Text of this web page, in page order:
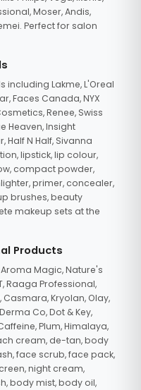
Moser, Andis,
Perfect for salon
Lakme, L'Oreal
Faces Canada, NYX
Renee, Swiss
Heaven, Insight
Half N Half, Sivanna
lipstick, lip colour,
compact powder,
primer, concealer,
brushes, beauty
makeup sets at the
Products
Aroma Magic, Nature's
Raaga Professional,
Casmara, Kryolan, Olay,
Co, Dot & Key,
Plum, Himalaya,
cream, de-tan, body
face scrub, face pack,
night cream,
body mist, body oil,